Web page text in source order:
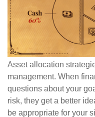
Asset allocation
management. When
questions about your
risk, they get a better
be appropriate for your